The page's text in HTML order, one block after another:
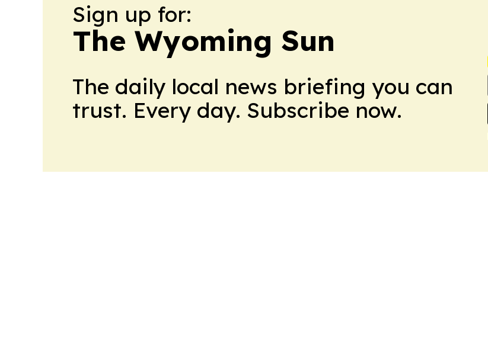
Sign up for:
The Wyoming Sun
The daily local news briefing you can
trust. Every day. Subscribe now.